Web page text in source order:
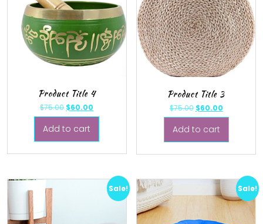
Product Title 4
$75.00 $60.00
Add to cart
Product Title 3
$75.00 $60.00
Add to cart
Sale! Sale!